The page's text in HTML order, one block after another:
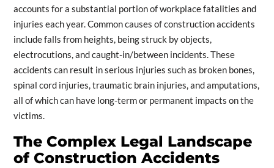
accounts for a substantial portion of workplace fatalities and
injuries each year. Common causes of construction accidents
include falls from heights, being struck by objects,
electrocutions, and caught-in/between incidents. These
accidents can result in serious injuries such as broken bones,
spinal cord injuries, traumatic brain injuries, and amputations,
all of which can have long-term or permanent impacts on the
victims.
The Complex Legal Landscape
of Construction Accidents